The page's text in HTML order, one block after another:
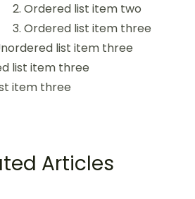
Ordered list item two
Ordered list item three
list item three
list item three
item three
Articles